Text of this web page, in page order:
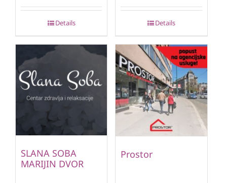
Details Details
SLANA SOBA
MARIJIN DVOR
Prostor